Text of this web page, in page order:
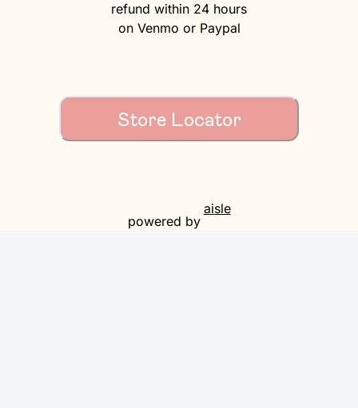
refund within 24 hours
on Venmo or Paypal
Store Locator
powered by
aisle